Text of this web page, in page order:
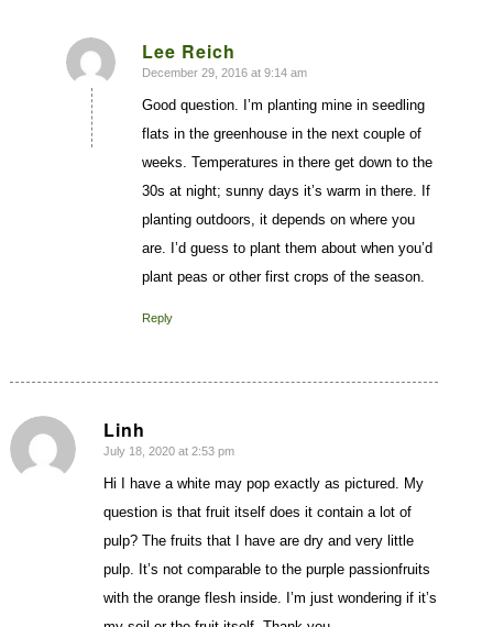
Lee Reich
says:
December 29, 2016 at 9:14 am
Good question. I’m planting mine in seedling
flats in the greenhouse in the next couple of
weeks. Temperatures in there get down to the
30s at night; sunny days it’s warm in there. If
planting outdoors, it depends on where you
are. I’d guess to plant them about when you’d
plant peas or other first crops of the season.
Reply
Linh
says:
July 18, 2020 at 2:53 pm
Hi I have a white may pop exactly as pictured. My
question is that fruit itself does it contain a lot of
pulp? The fruits that I have are dry and very little
pulp. It’s not comparable to the purple passionfruits
with the orange flesh inside. I’m just wondering if it’s